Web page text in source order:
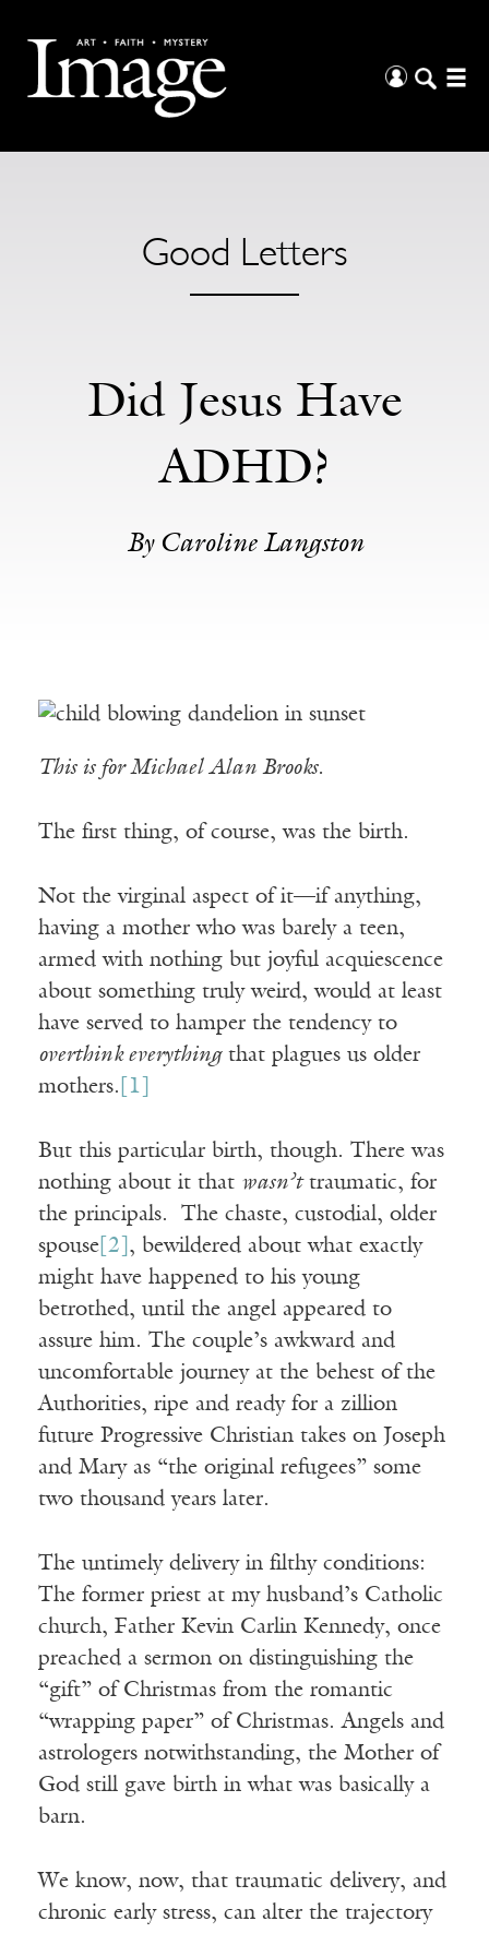
Good Letters
Did Jesus Have
ADHD?
By Caroline Langston
This is for Michael Alan Brooks.
The first thing, of course, was the birth.
Not the virginal aspect of it—if anything,
having a mother who was barely a teen,
armed with nothing but joyful acquiescence
about something truly weird, would at least
have served to hamper the tendency to
overthink everythingthat plagues us older
mothers. [1]
But this particular birth, though. There was
nothing about it that wasn’ttraumatic, for
the principals. The chaste, custodial, older
spouse [2] , bewildered about what exactly
might have happened to his young
betrothed, until the angel appeared to
assure him. The couple’s awkward and
uncomfortable journey at the behest of the
Authorities, ripe and ready for a zillion
future Progressive Christian takes on Joseph
and Mary as “the original refugees” some
two thousand years later.
The untimely delivery in filthy conditions:
The former priest at my husband’s Catholic
church, Father Kevin Carlin Kennedy, once
preached a sermon on distinguishing the
“gift” of Christmas from the romantic
“wrapping paper” of Christmas. Angels and
astrologers notwithstanding, the Mother of
God still gave birth in what was basically a
barn.
We know, now, that traumatic delivery, and
chronic early stress, can alter the trajectory